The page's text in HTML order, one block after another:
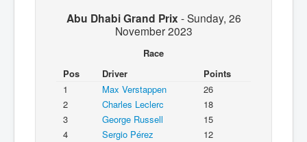
Abu Dhabi Grand Prix -Sunday, 26
November 2023
Race
Pos
Driver
Points
1
Max Verstappen
26
2
Charles Leclerc
18
3
George Russell
15
4
Sergio Pérez
12